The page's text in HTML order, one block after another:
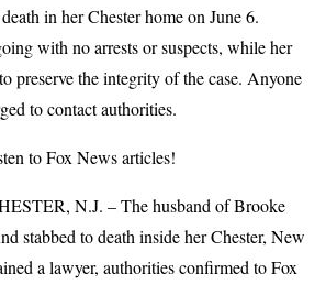
in her Chester home on June 6.
with no arrests or suspects, while her
preserve the integrity of the case. Anyone
to contact authorities.
to Fox News articles!
N.J. –The husband of Brooke
stabbed to death inside her Chester, New
a lawyer, authorities confirmed to Fox